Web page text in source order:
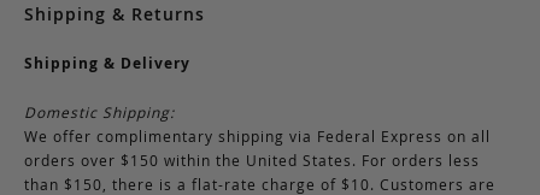
Shipping & Returns
Shipping & Delivery
Domestic Shipping:
We offer complimentary shipping via Federal Express on all
orders over $150 within the United States. For orders less
than $150, there is a flat-rate charge of $10. Customers are